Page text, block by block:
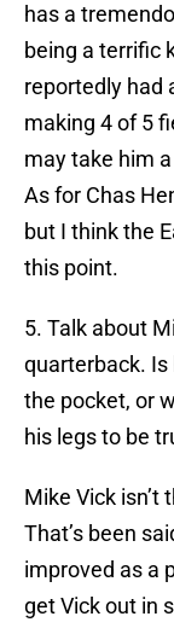
has a
being a terrific
reportedly had
making 4 of 5
may take him
As for Chas
but I think the
this point.
5. Talk about
quarterback.
the pocket, or
his legs to be
Mike Vick isn’t
That’s been
improved as a
get Vick out in